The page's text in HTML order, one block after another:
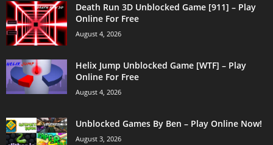
Death Run 3D Unblocked Game [911] – Play
Online For Free
August 4, 2026
Helix Jump Unblocked Game [WTF] – Play
Online For Free
August 4, 2026
Unblocked Games By Ben – Play Online Now!
August 3, 2026